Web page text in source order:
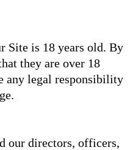
Site is 18 years old. By
they are over 18
any legal responsibility
our directors, officers,